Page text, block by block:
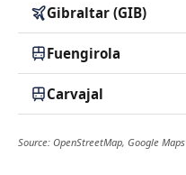
Gibraltar (GIB)
Fuengirola
Carvajal
Source: OpenStreetMap, Google Maps